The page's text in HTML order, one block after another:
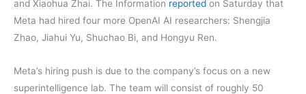
and Xiaohua Zhai. The Information reported on Saturday that
Meta had hired four more OpenAI AI researchers: Shengjia
Zhao, Jiahui Yu, Shuchao Bi, and Hongyu Ren.
Meta’s hiring push is due to the company’s focus on a new
superintelligence lab. The team will consist of roughly 50